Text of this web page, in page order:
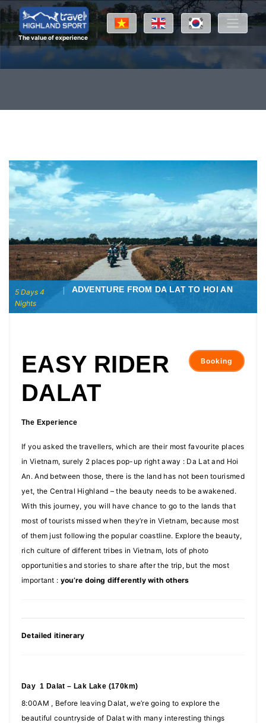
The value of experience
5 Days 4
Nights
ADVENTURE FROM DA LAT TO HOI AN
Booking
EASY RIDER
DALAT
The Experience
If you asked the travellers, which are their most favourite places
in Vietnam, surely 2 places pop-up right away : Da Lat and Hoi
An. And between those, there is the land has not been tourismed
yet, the Central Highland – the beauty needs to be awakened.
With this journey, you will have chance to go to the lands that
most of tourists missed when they’re in Vietnam, because most
of them just following the popular coastline. Explore the beauty,
rich culture of different tribes in Vietnam, lots of photo
opportunities and stories to share after the trip, but the most
important : you’re doing differently with others
Detailed itinerary
Day 1 Dalat – Lak Lake (170km)
8:00AM , Before leaving Dalat, we’re going to explore the
beautiful countryside of Dalat with many interesting things